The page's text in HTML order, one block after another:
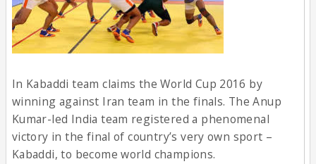
In Kabaddi team claims the World Cup 2016 by
winning against Iran team in the finals. The Anup
Kumar-led India team registered a phenomenal
victory in the final of country’s very own sport –
Kabaddi, to become world champions.